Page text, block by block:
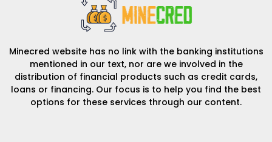
Minecred website has no link with the banking institutions
mentioned in our text, nor are we involved in the
distribution of financial products such as credit cards,
loans or financing. Our focus is to help you find the best
options for these services through our content.